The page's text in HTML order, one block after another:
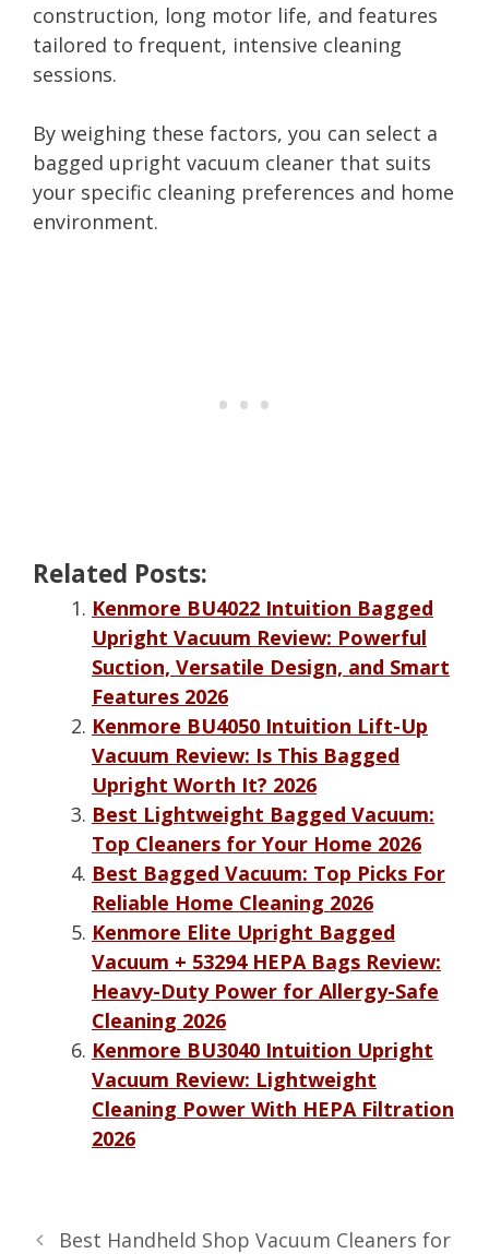
construction, long motor life, and features
tailored to frequent, intensive cleaning
sessions.
By weighing these factors, you can select a
bagged upright vacuum cleaner that suits
your specific cleaning preferences and home
environment.
Related Posts:
Kenmore BU4022 Intuition Bagged
Upright Vacuum Review: Powerful
Suction, Versatile Design, and Smart
Features 2026
Kenmore BU4050 Intuition Lift-Up
Vacuum Review: Is This Bagged
Upright Worth It? 2026
Best Lightweight Bagged Vacuum:
Top Cleaners for Your Home 2026
Best Bagged Vacuum: Top Picks For
Reliable Home Cleaning 2026
Kenmore Elite Upright Bagged
Vacuum + 53294 HEPA Bags Review:
Heavy-Duty Power for Allergy-Safe
Cleaning 2026
Kenmore BU3040 Intuition Upright
Vacuum Review: Lightweight
Cleaning Power With HEPA Filtration
2026
Best Handheld Shop Vacuum Cleaners for